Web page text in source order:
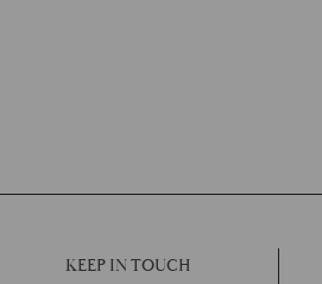
KEEP IN TOUCH